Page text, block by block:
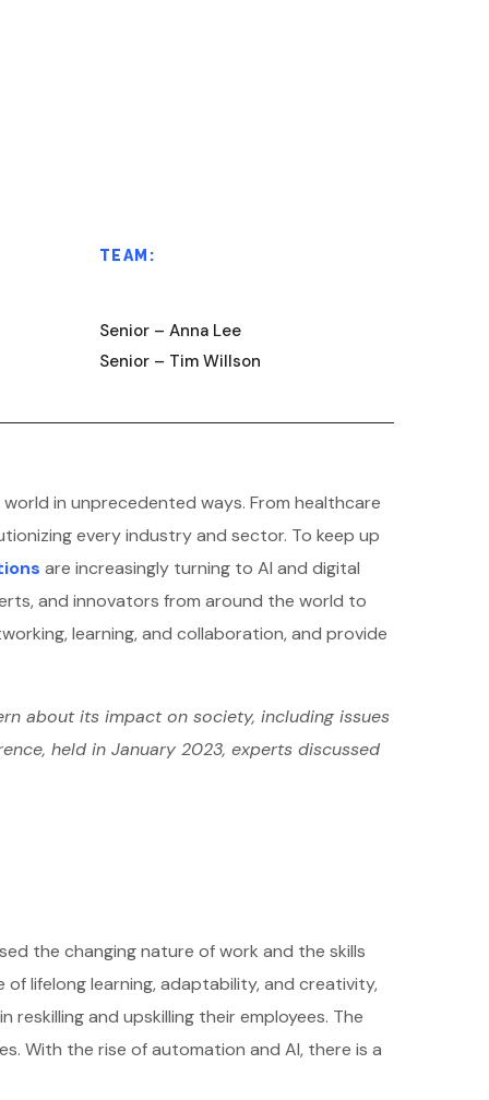
TEAM:
Senior – Anna Lee
Senior – Tim Willson
in unprecedented ways. From healthcare
every industry and sector. To keep up
are increasingly turning to AI and digital
and innovators from around the world to
learning, and collaboration, and provide
about its impact on society, including issues
held in January 2023, experts discussed
the changing nature of work and the skills
lifelong learning, adaptability, and creativity,
and upskilling their employees. The
With the rise of automation and AI, there is a